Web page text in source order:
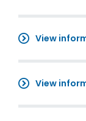
View
View